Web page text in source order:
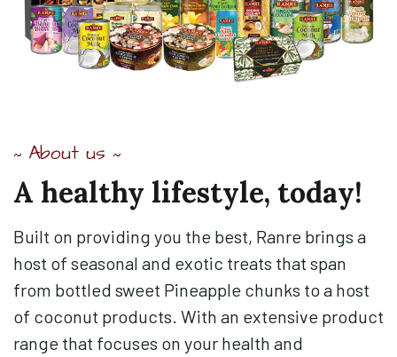
~ About us ~
A healthy lifestyle, today!
Built on providing you the best, Ranre brings a
host of seasonal and exotic treats that span
from bottled sweet Pineapple chunks to a host
of coconut products. With an extensive product
range that focuses on your health and